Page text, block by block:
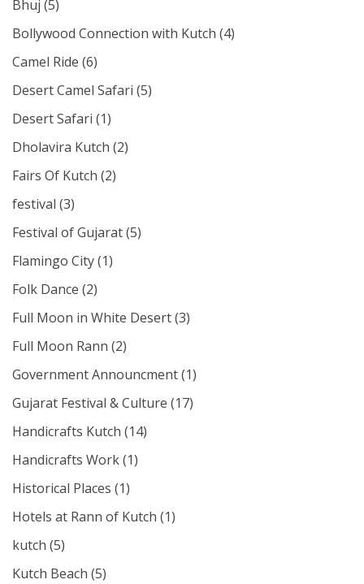
Bhuj (5)
Bollywood Connection with Kutch (4)
Camel Ride (6)
Desert Camel Safari (5)
Desert Safari (1)
Dholavira Kutch (2)
Fairs Of Kutch (2)
festival (3)
Festival of Gujarat(5)
Flamingo City(1)
Folk Dance (2)
Full Moon in White Desert(3)
Full Moon Rann (2)
Government Announcment(1)
Gujarat Festival & Culture (17)
Handicrafts Kutch (14)
Handicrafts Work(1)
Historical Places (1)
Hotels at Rann of Kutch (1)
kutch (5)
Kutch Beach (5)